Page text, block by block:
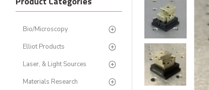
Bio/Microscopy
Elliot Products
Laser, & Light Sources
Materials Research